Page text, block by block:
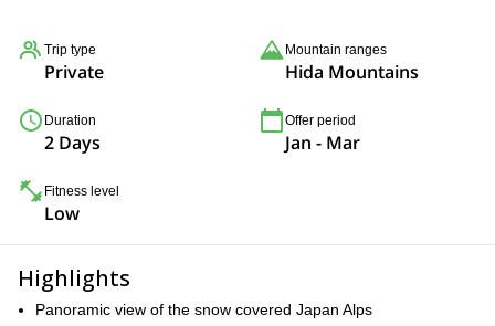
Trip type
Private
Mountain ranges
Hida Mountains
Duration
2 Days
Offer period
Jan - Mar
Fitness level
Low
Highlights
Panoramic view of the snow covered Japan Alps